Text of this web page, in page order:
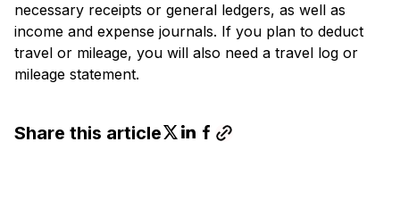
necessary receipts or general ledgers, as well as
income and expense journals. If you plan to deduct
travel or mileage, you will also need a travel log or
mileage statement.
Share this article